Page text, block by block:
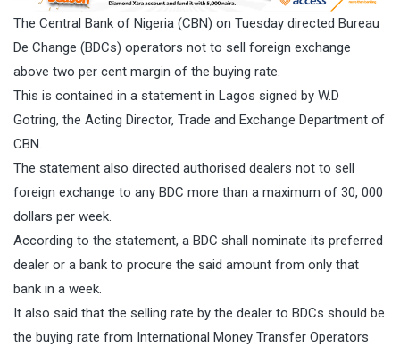
The Central Bank of Nigeria (CBN) on Tuesday directed Bureau
De Change (BDCs) operators not to sell foreign exchange
above two per cent margin of the buying rate.
This is contained in a statement in Lagos signed by W.D
Gotring, the Acting Director, Trade and Exchange Department of
CBN.
The statement also directed authorised dealers not to sell
foreign exchange to any BDC more than a maximum of 30, 000
dollars per week.
According to the statement, a BDC shall nominate its preferred
dealer or a bank to procure the said amount from only that
bank in a week.
It also said that the selling rate by the dealer to BDCs should be
the buying rate from International Money Transfer Operators